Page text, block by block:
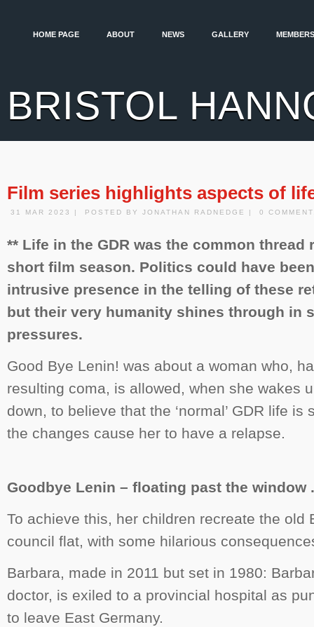
HOME PAGE ABOUT NEWS GALLERY
BRISTOL
Film series highlights aspects of
31 MAR 2023 | POSTED BY JONATHAN RADNEDGE | 0
** Life in the GDR was the common
short film season. Politics could have
intrusive presence in the telling of these
but their very humanity shines through in
pressures.
Good Bye Lenin! was about a woman who,
resulting coma, is allowed, when she wakes
down, to believe that the ‘normal’ GDR life
the changes cause her to have a relapse.
Goodbye Lenin – floating past the window
To achieve this, her children recreate the old
council flat, with some hilarious
Barbara, made in 2011 but set in 1980:
doctor, is exiled to a provincial hospital as
to leave East Germany.